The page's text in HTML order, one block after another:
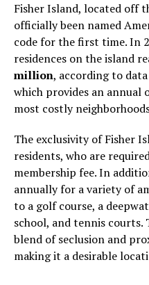
Fisher Island, located off
officially been named
code for the first time. In
residences on the island
million, according to
which provides an annual
most costly
The exclusivity of Fisher
residents, who are
membership fee. In
annually for a variety of
to a golf course, a
school, and tennis courts.
blend of seclusion and
making it a desirable